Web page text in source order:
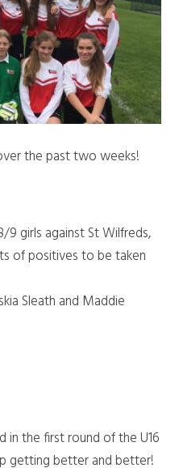
the past two weeks!
girls against St Wilfreds,
of positives to be taken
Sleath and Maddie
in the first round of the U16
getting better and better!